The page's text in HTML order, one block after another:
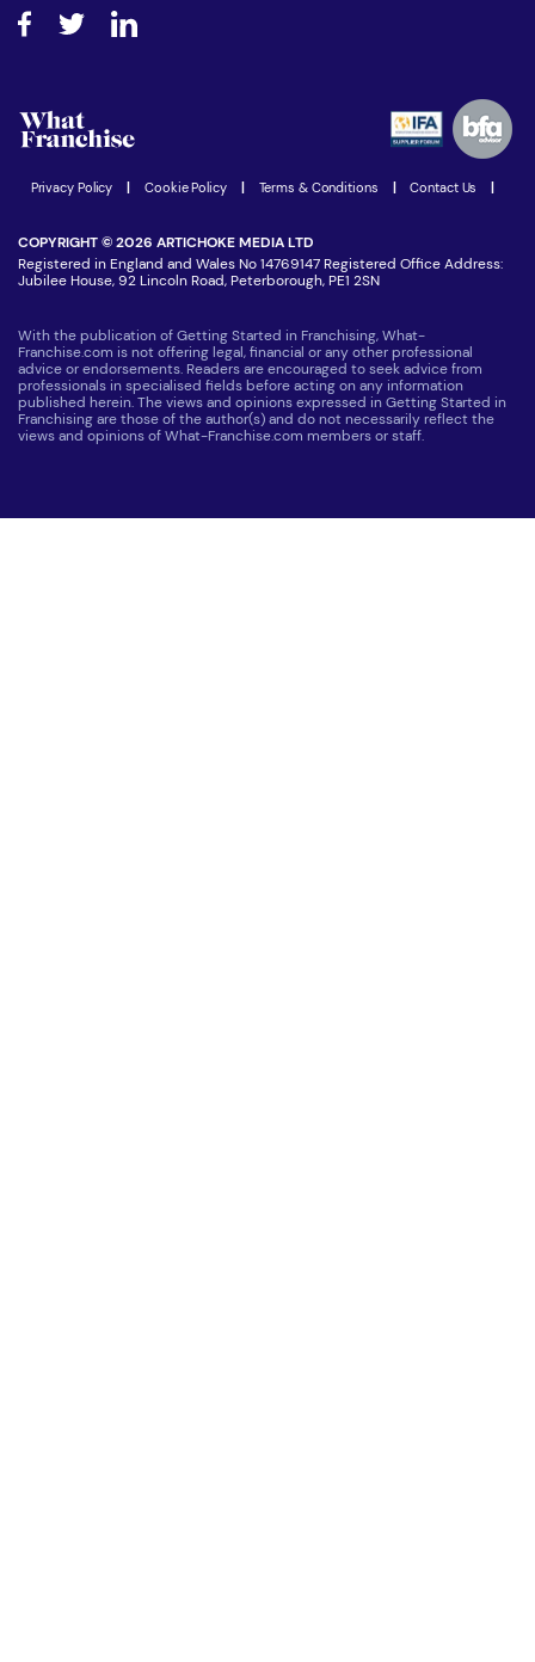
How do I secure funding?
Step-by-step guide
Women in Business
Latest Franchise News
Join our Newsletter
Privacy Policy Cookie Policy Terms & Conditions Contact Us
COPYRIGHT © 2026 ARTICHOKE MEDIA LTD
Registered in England and Wales No 14769147 Registered Office Address:
Jubilee House, 92 Lincoln Road, Peterborough, PE1 2SN
With the publication of Getting Started in Franchising, What-
Franchise.com is not offering legal, financial or any other professional
advice or endorsements. Readers are encouraged to seek advice from
professionals in specialised fields before acting on any information
published herein. The views and opinions expressed in Getting Started in
Franchising are those of the author(s) and do not necessarily reflect the
views and opinions of What-Franchise.com members or staff.